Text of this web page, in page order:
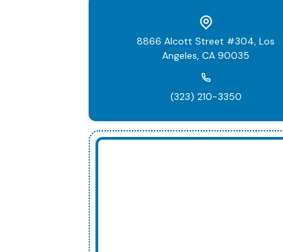
8866 Alcott Street #304, Los
Angeles, CA 90035
(323) 210-3350